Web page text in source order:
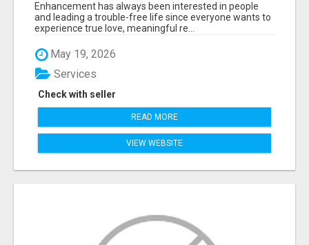
Enhancement has always been interested in people
and leading a trouble-free life since everyone wants to
experience true love, meaningful re...
May 19, 2026
Check with seller
Services
READ MORE
VIEW WEBSITE